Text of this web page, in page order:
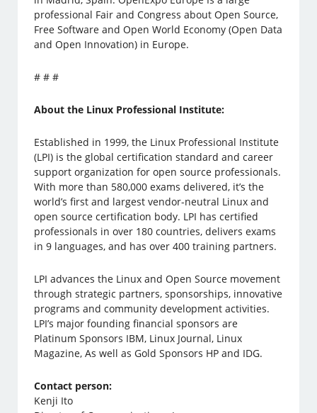
professional Fair and Congress about Open Source,
Free Software and Open World Economy (Open Data
and Open Innovation) in Europe.
# # #
About the Linux Professional Institute:
Established in 1999, the Linux Professional Institute
(LPI) is the global certification standard and career
support organization for open source professionals.
With more than 580,000 exams delivered, it’s the
world’s first and largest vendor-neutral Linux and
open source certification body. LPI has certified
professionals in over 180 countries, delivers exams
in 9 languages, and has over 400 training partners.
LPI advances the Linux and Open Source movement
through strategic partners, sponsorships, innovative
programs and community development activities.
LPI’s major founding financial sponsors are
Platinum Sponsors IBM, Linux Journal, Linux
Magazine, As well as Gold Sponsors HP and IDG.
Contact person:
Kenji Ito